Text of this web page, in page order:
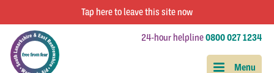
Tap hereto leave this site now
24-hour helpline0800 027 1234